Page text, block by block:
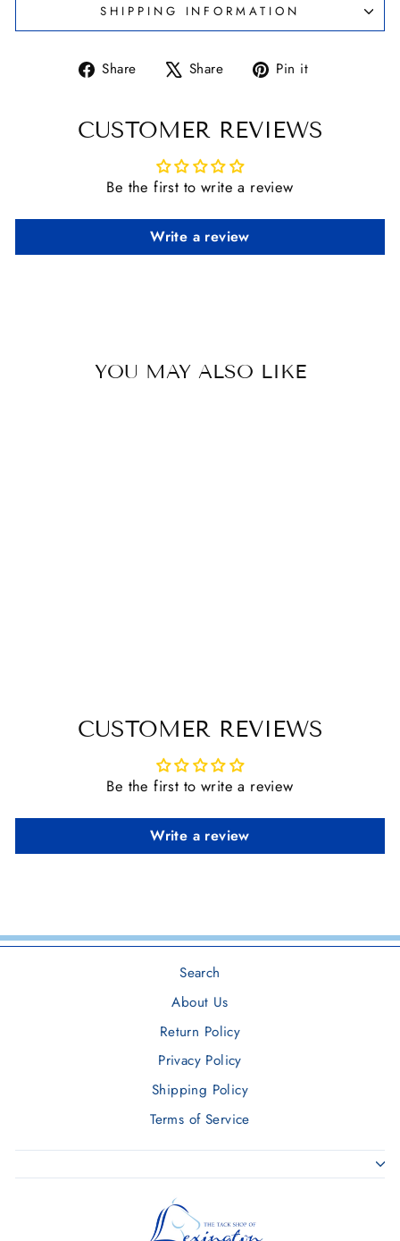
SHIPPING INFORMATION
Share
Share Share
Tweet Pin it
CUSTOMER REVIEWS
Be the first to write a review
Write a review
YOU MAY ALSO LIKE
CUSTOMER REVIEWS
Be the first to write a review
Write a review
Search
About Us
Return Policy
Privacy Policy
Shipping Policy
Terms of Service